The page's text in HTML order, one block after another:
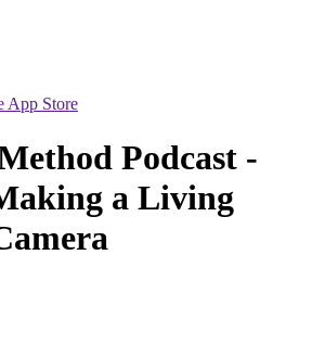
App Store
Podcast -
a Living